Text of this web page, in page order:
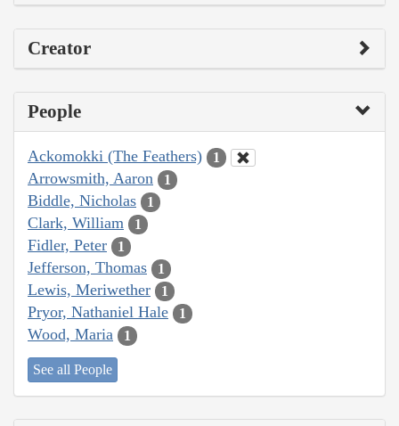
Creator
People
Ackomokki (The Feathers) 1
Arrowsmith, Aaron 1
Biddle, Nicholas 1
Clark, William 1
Fidler, Peter 1
Jefferson, Thomas 1
Lewis, Meriwether 1
Pryor, Nathaniel Hale 1
Wood, Maria 1
See all People